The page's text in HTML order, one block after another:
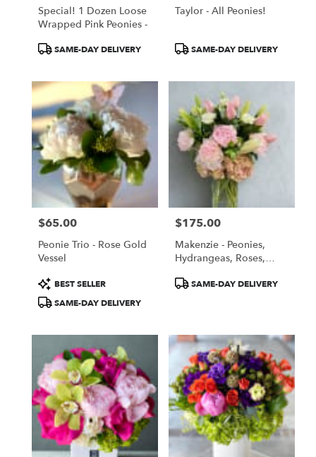
Same
available
Torrance,
CA
Torrance,
CA
Special! 1 Dozen Loose
Wrapped Pink Peonies -
ProductSAME-DAY DELIVERY
Taylor - All Peonies!
ProductSAME-DAY DELIVERY
Price:
$65.00
Peonie Trio - Rose Gold
Vessel
Product
Tags:
BEST SELLER
SAME-DAY DELIVERY
Price:
$175.00
Makenzie - Peonies,
Hydrangeas, Roses,
Summer Special Price
ProductSAME-DAY DELIVERY